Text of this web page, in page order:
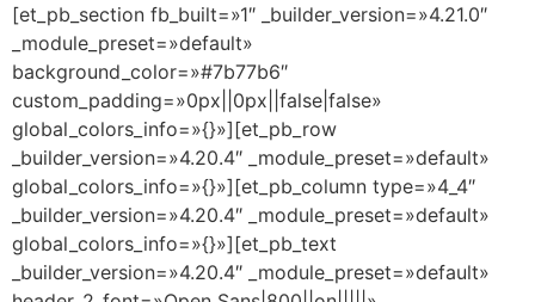
[et_pb_section fb_built=»1″ _builder_version=»4.21.0″
_module_preset=»default»
background_color=»#7b77b6″
custom_padding=»0px||0px||false|false»
global_colors_info=»{}»][et_pb_row
_builder_version=»4.20.4″ _module_preset=»default»
global_colors_info=»{}»][et_pb_column type=»4_4″
_builder_version=»4.20.4″ _module_preset=»default»
global_colors_info=»{}»][et_pb_text
_builder_version=»4.20.4″ _module_preset=»default»